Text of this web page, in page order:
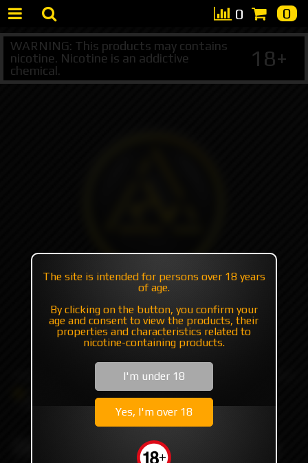
WARNING: This products may contains
nicotine. Nicotine is an addictive
chemical.
18+
0 0
+7 495 147 47 05 (multichannel)
+7 985 194 05 05
(iMessage//Telegram//WhatsApp)
Others
Driptips
DLC Peek Hybrid Whistle by Monarchy
DLC Peek Hybrid Whistle by
The site is intended for persons over 18 years
of age.
By clicking on the button, you confirm your
age and consent to view the products, their
properties and characteristics related to
nicotine-containing products.
I'm under 18
Yes, I'm over 18